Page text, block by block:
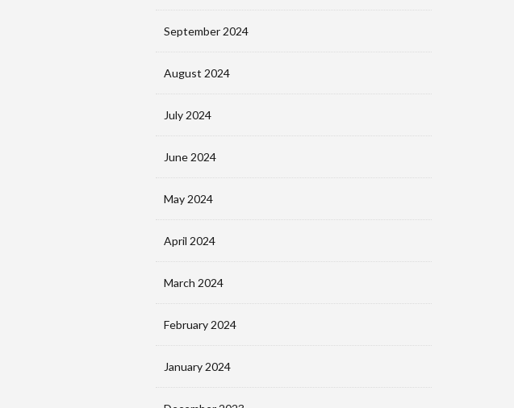
September 2024
August 2024
July 2024
June 2024
May 2024
April 2024
March 2024
February 2024
January 2024